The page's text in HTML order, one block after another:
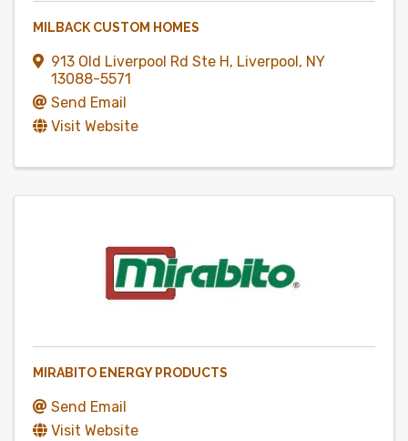
MILBACK CUSTOM HOMES
913 Old Liverpool Rd Ste H , Liverpool , NY
13088-5571
Send Email
Visit Website
MIRABITO ENERGY PRODUCTS
Send Email
Visit Website